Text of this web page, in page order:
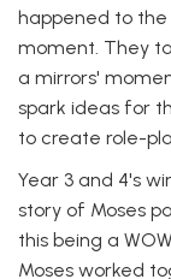
happened to the
moment. They
a mirrors'
spark ideas for
to create role-
Year 3 and 4's
story of Moses
this being a
Moses worked